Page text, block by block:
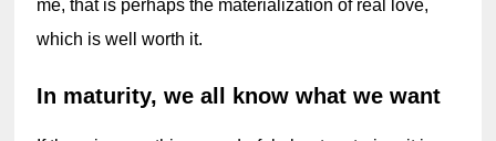
me, that is perhaps the materialization of real love,
which is well worth it.
In maturity, we all know what we want